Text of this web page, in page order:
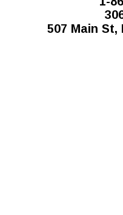
507 Main St,